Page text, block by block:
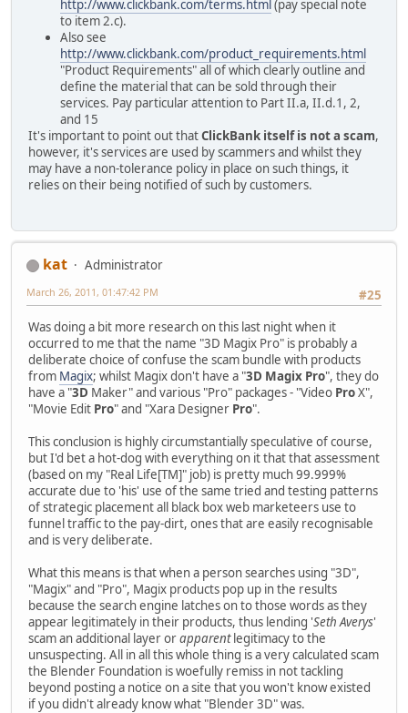
http://www.clickbank.com/terms.html (pay special note
to item 2.c).
Also see
http://www.clickbank.com/product_requirements.html
"Product Requirements" all of which clearly outline and
define the material that can be sold through their
services. Pay particular attention to Part II.a, II.d.1, 2,
and 15
It's important to point out thatClickBank itself is not a scam,
however, it's services are used by scammers and whilst they
may have a non-tolerance policy in place on such things, it
relies on their being notified of such by customers.
kat
Administrator
#25
March 26, 2011, 01:47:42 PM
Was doing a bit more research on this last night when it
occurred to me that the name "3D Magix Pro" is probably a
deliberate choice of confuse the scam bundle with products
from Magix; whilst Magix don't have a "3D Magix Pro", they do
have a "3D Maker" and various "Pro" packages - "Video ProX",
"Movie Edit Pro" and "Xara Designer Pro".
This conclusion is highly circumstantially speculative of course,
but I'd bet a hot-dog with everything on it that that assessment
(based on my "Real Life[TM]" job) is pretty much 99.999%
accurate due to 'his' use of the same tried and testing patterns
of strategic placement all black box web marketeers use to
funnel traffic to the pay-dirt, ones that are easily recognisable
and is very deliberate.
What this means is that when a person searches using "3D",
"Magix" and "Pro", Magix products pop up in the results
because the search engine latches on to those words as they
appear legitimately in their products, thus lending 'Seth Averys'
scam an additional layer orapparentlegitimacy to the
unsuspecting. All in all this whole thing is a very calculated scam
the Blender Foundation is woefully remiss in not tackling
beyond posting a notice on a site that you won't know existed
if you didn't already know what "Blender 3D" was.